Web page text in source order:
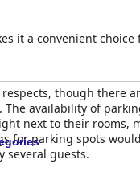
it a convenient
though there
availability of
next to their rooms,
for parking spots
several guests.